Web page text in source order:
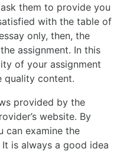
them to provide you
with the table of
only, then, the
assignment. In this
of your assignment
quality content.
provided by the
website. By
can examine the
is always a good idea